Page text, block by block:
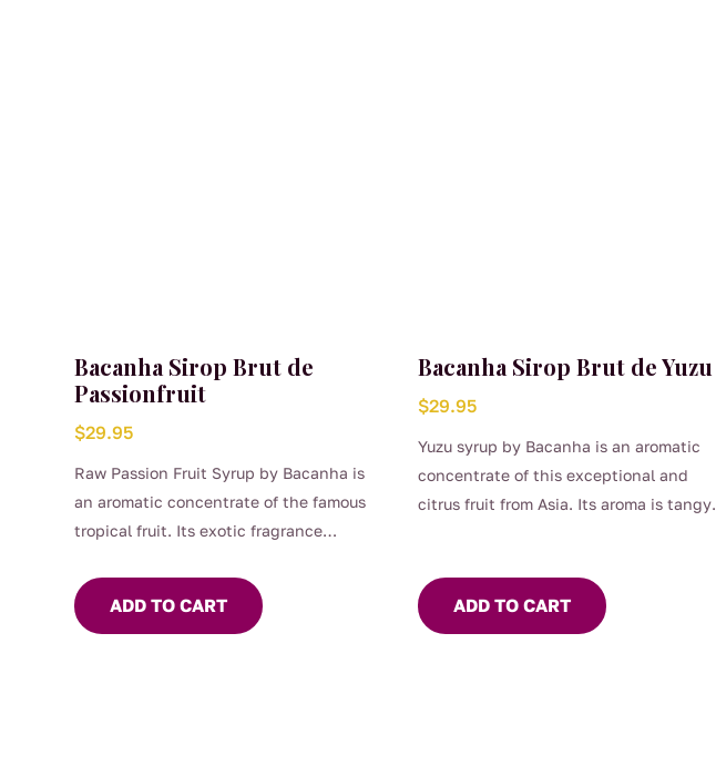
Bacanha Sirop Brut de
Passionfruit
$29.95
Raw Passion Fruit Syrup by Bacanha is
an aromatic concentrate of the famous
tropical fruit. Its exotic fragrance
tangy flavour. Raw passion fruit syrup
can be used in many cocktail recipes. It
ADD TO CART
Bacanha Sirop Brut de Yuzu
$29.95
Yuzu syrup by Bacanha is an aromatic
concentrate of this exceptional and
citrus fruit from Asia. Its aroma is tangy,
your recipes for smoothies, cocktails,
lemonades or diluted with still or
ADD TO CART